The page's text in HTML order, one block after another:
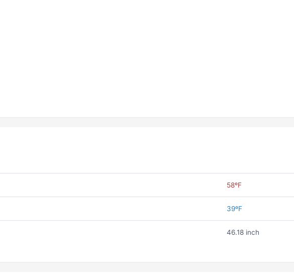
58ºF
39ºF
46.18 inch